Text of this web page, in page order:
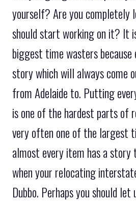
yourself? Are you completely
should start working on it? It
biggest time wasters because
story which will always come
from Adelaide to. Putting
is one of the hardest parts of
very often one of the largest
almost every item has a
when your relocating
Dubbo. Perhaps you should